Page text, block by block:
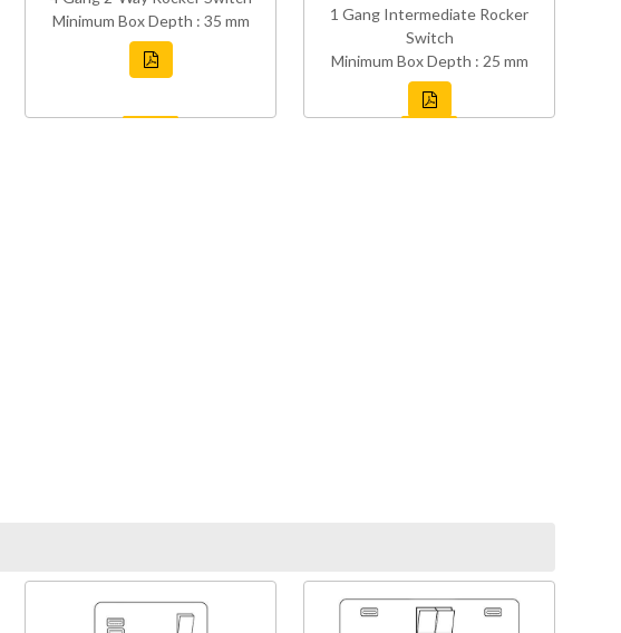
Minimum Box Depth : 35 mm
1 Gang Intermediate Rocker
Switch
Minimum Box Depth : 25 mm